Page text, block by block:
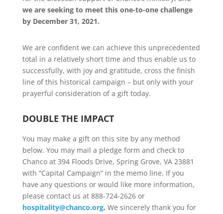
we are seeking to meet this one-to-one challenge
by December 31, 2021.
We are confident we can achieve this unprecedented
total in a relatively short time and thus enable us to
successfully, with joy and gratitude, cross the finish
line of this historical campaign – but only with your
prayerful consideration of a gift today.
DOUBLE THE IMPACT
You may make a gift on this site by any method
below. You may mail a pledge form and check to
Chanco at 394 Floods Drive, Spring Grove, VA 23881
with “Capital Campaign” in the memo line. If you
have any questions or would like more information,
please contact us at 888-724-2626 or
hospitality@chanco.org. We sincerely thank you for